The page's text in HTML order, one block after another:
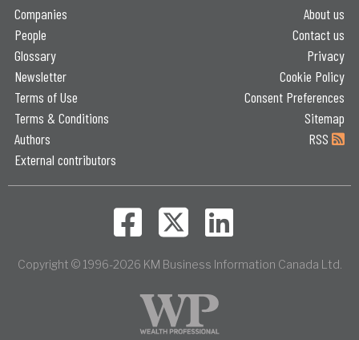
Companies
People
Glossary
Newsletter
Terms of Use
Terms & Conditions
Authors
External contributors
About us
Contact us
Privacy
Cookie Policy
Consent Preferences
Sitemap
RSS
Copyright © 1996-2026 KM Business Information Canada Ltd.